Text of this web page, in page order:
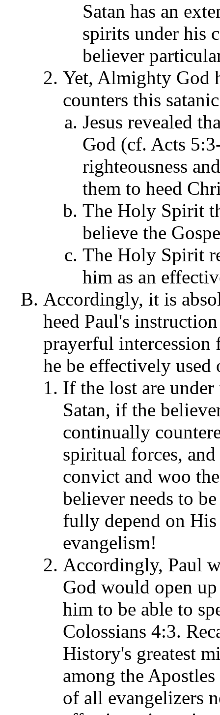
Satan has an
spirits under his
believer
Yet, Almighty God
counters this
Jesus revealed
God (cf. Acts
righteousness
them to heed
The Holy Spirit
believe the
The Holy Spirit
him as an
Accordingly, it is
heed Paul's
prayerful intercession
he be effectively
If the lost are
Satan, if the
continually
spiritual forces,
convict and woo
believer needs to
fully depend on
evangelism!
Accordingly, Paul
God would open
him to be able to
Colossians 4:3.
History's greatest
among the
of all evangelizers